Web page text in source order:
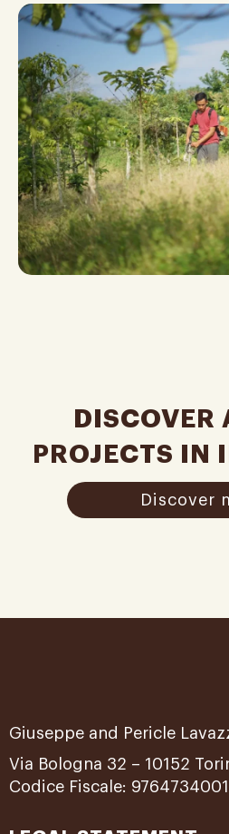
DISCOVER
PROJECTS IN
Discover
Giuseppe and Pericle
Via Bologna 32 – 10152
Codice Fiscale: